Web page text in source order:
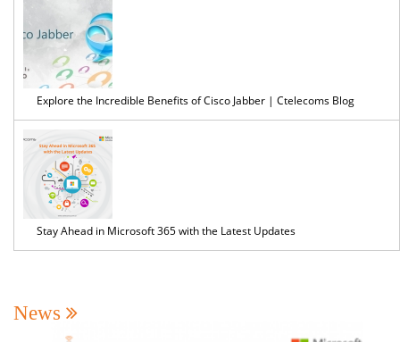
Explore the Incredible Benefits of Cisco Jabber | Ctelecoms Blog
Stay Ahead in Microsoft 365 with the Latest Updates
News